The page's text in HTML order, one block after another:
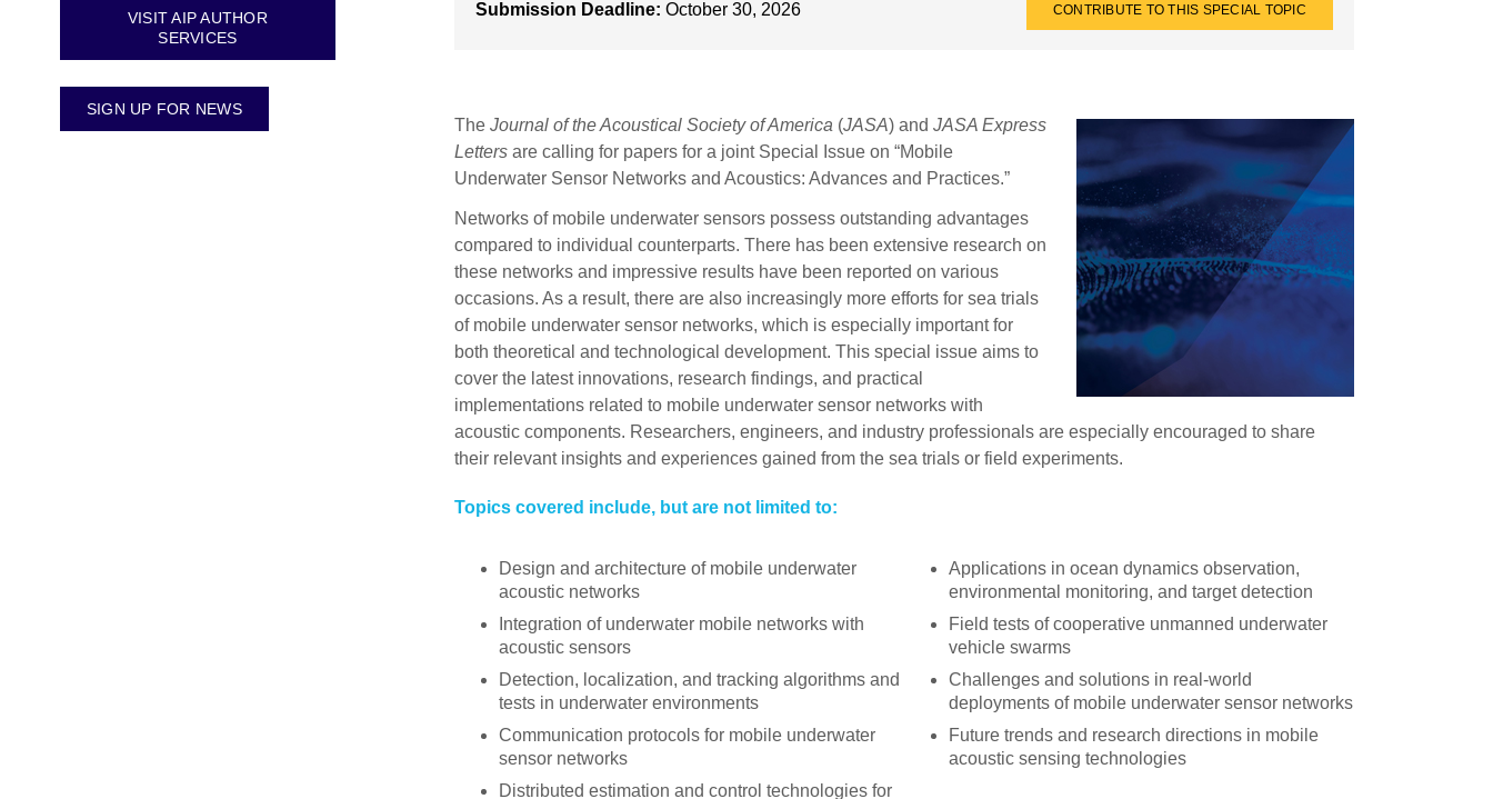
Submission Deadline: October 30, 2026 CONTRIBUTE TO THIS SPECIAL TOPIC
TheJournal of the Acoustical Society of America (JASA) andJASA Express
Letters are calling for papers for a joint Special Issue on “Mobile
Underwater Sensor Networks and Acoustics: Advances and Practices.”
Networks of mobile underwater sensors possess outstanding advantages
compared to individual counterparts. There has been extensive research on
these networks and impressive results have been reported on various
occasions. As a result, there are also increasingly more efforts for sea trials
of mobile underwater sensor networks, which is especially important for
both theoretical and technological development. This special issue aims to
cover the latest innovations, research findings, and practical
implementations related to mobile underwater sensor networks with
acoustic components. Researchers, engineers, and industry professionals are especially encouraged to share
their relevant insights and experiences gained from the sea trials or field experiments.
Topics covered include, but are not limited to:
Design and architecture of mobile underwater
acoustic networks
Integration of underwater mobile networks with
acoustic sensors
Detection, localization, and tracking algorithms and
tests in underwater environments
Communication protocols for mobile underwater
sensor networks
Distributed estimation and control technologies for
Applications in ocean dynamics observation,
environmental monitoring, and target detection
Field tests of cooperative unmanned underwater
vehicle swarms
Challenges and solutions in real-world
deployments of mobile underwater sensor networks
Future trends and research directions in mobile
acoustic sensing technologies
VISIT AIP AUTHOR
SERVICES
SIGN UP FOR NEWS